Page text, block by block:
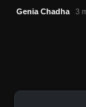
Genia Chadha 3